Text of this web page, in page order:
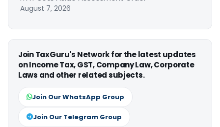
August 7, 2026
Join TaxGuru's Network for the latest updates
on Income Tax, GST, Company Law, Corporate
Laws and other related subjects.
Join Our WhatsApp Group
Join Our Telegram Group